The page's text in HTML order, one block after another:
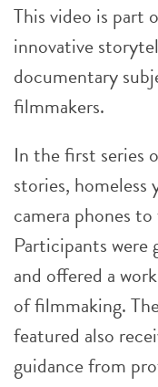
This video is part
innovative
documentary
filmmakers.
In the first series
stories,
camera phones
Participants were
and offered a
of filmmaking.
featured also
guidance from